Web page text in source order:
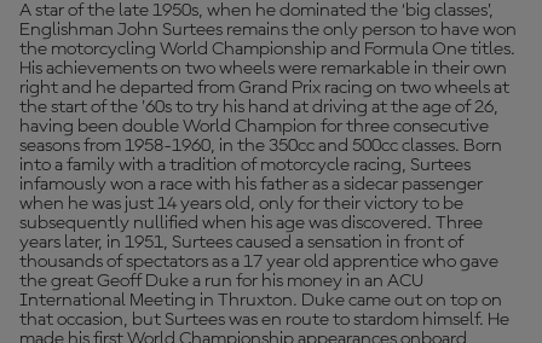
A star of the late 1950s, when he dominated the ‘big classes’,
Englishman John Surtees remains the only person to have won
the motorcycling World Championship and Formula One titles.
His achievements on two wheels were remarkable in their own
right and he departed from Grand Prix racing on two wheels at
the start of the '60s to try his hand at driving at the age of 26,
having been double World Champion for three consecutive
seasons from 1958-1960, in the 350cc and 500cc classes. Born
into a family with a tradition of motorcycle racing, Surtees
infamously won a race with his father as a sidecar passenger
when he was just 14 years old, only for their victory to be
subsequently nullified when his age was discovered. Three
years later, in 1951, Surtees caused a sensation in front of
thousands of spectators as a 17 year old apprentice who gave
the great Geoff Duke a run for his money in an ACU
International Meeting in Thruxton. Duke came out on top on
that occasion, but Surtees was en route to stardom himself. He